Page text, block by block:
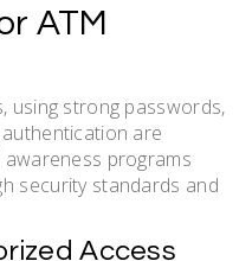
ATM
using strong passwords,
are
awareness programs
security standards and
Access